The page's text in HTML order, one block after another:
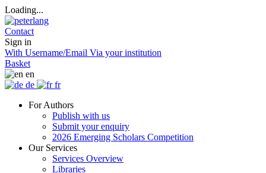
Loading...
Contact
Sign in
With Username/Email Via your institution
Basket
en
de
fr
For Authors
Publish with us
Submit your enquiry
2026 Emerging Scholars Competition
Our Services
Services Overview
Libraries